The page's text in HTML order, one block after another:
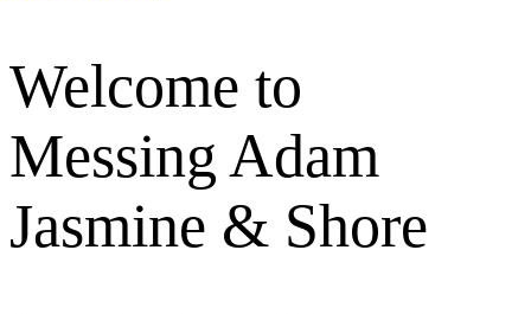
Welcome to
Messing Adam
Jasmine & Shore